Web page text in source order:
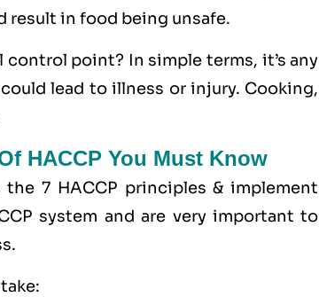
in food being unsafe.
point? In simple terms, it’s any
lead to illness or injury. Cooking,
HACCP You Must Know
the 7 HACCP principles & implement
system and are very important to